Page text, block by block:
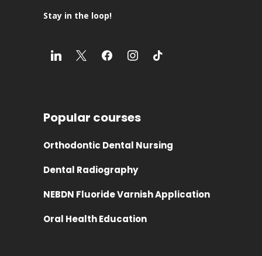
Stay in the loop!
Popular courses
Orthodontic Dental Nursing
Dental Radiography
NEBDN Fluoride Varnish Application
Oral Health Education